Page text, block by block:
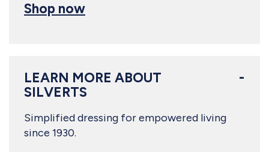
Shop now
LEARN MORE ABOUT
SILVERTS
Simplified dressing for empowered living
since 1930.